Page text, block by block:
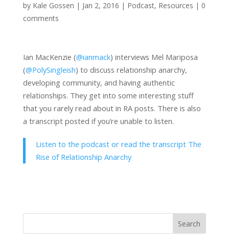
by Kale Gossen | Jan 2, 2016 | Podcast, Resources | 0
comments
Ian MacKenzie (@ianmack) interviews Mel Mariposa
(@PolySingleish) to discuss relationship anarchy,
developing community, and having authentic
relationships. They get into some interesting stuff
that you rarely read about in RA posts. There is also
a transcript posted if you’re unable to listen.
Listen to the podcast or read the transcript The
Rise of Relationship Anarchy